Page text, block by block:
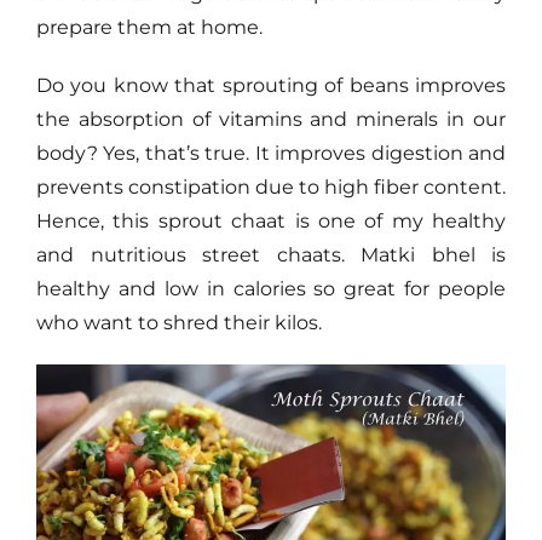
prepare them at home.
Do you know that sprouting of beans improves
the absorption of vitamins and minerals in our
body? Yes, that’s true. It improves digestion and
prevents constipation due to high fiber content.
Hence, this sprout chaat is one of my healthy
and nutritious street chaats. Matki bhel is
healthy and low in calories so great for people
who want to shred their kilos.